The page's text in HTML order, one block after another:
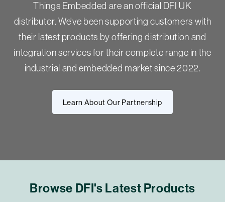
Things Embedded are an official DFI UK
distributor. We've been supporting customers with
their latest products by offering distribution and
integration services for their complete range in the
industrial and embedded market since 2022.
Learn About Our Partnership
Browse DFI's Latest Products